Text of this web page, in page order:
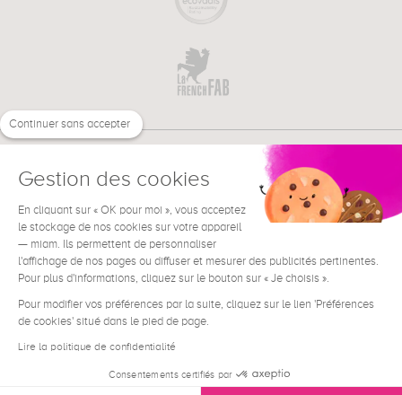
NEED HELP ? € EN
Terms & Conditions
Legal Notice
Contact
Continuer sans accepter
Gestion des cookies
En cliquant sur « OK pour moi », vous acceptez
le stockage de nos cookies sur votre appareil
— miam. Ils permettent de personnaliser
l'affichage de nos pages ou diffuser et mesurer des publicités pertinentes.
Pour plus d'informations, cliquez sur le bouton sur « Je choisis ».
Pour modifier vos préférences par la suite, cliquez sur le lien 'Préférences
de cookies' situé dans le pied de page.
Lire la politique de confidentialité
Consentements certifiés par